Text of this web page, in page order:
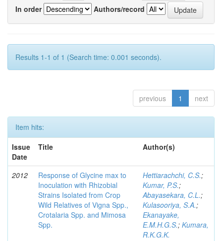
In order
Authors/record
Results 1-1 of 1 (Search time: 0.001 seconds).
previous 1 next
Item hits:
Issue
Date
Title Author(s)
2012
Response of Glycine max to
Inoculation with Rhizobial
Strains Isolated from Crop
Wild Relatives of Vigna Spp.,
Crotalaria Spp. and Mimosa
Spp.
Hettiarachchi, C.S.;
Kumar, P.S.;
Abayasekara, C.L.;
Kulasooriya, S.A.;
Ekanayake,
E.M.H.G.S.; Kumara,
R.K.G.K.